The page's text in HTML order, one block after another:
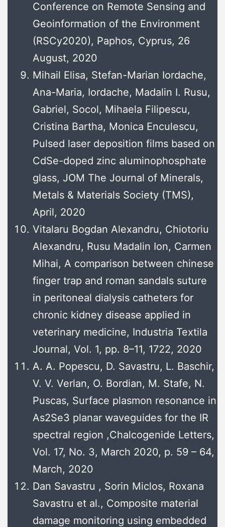
Conference on Remote Sensing and
Geoinformation of the Environment
(RSCy2020), Paphos, Cyprus, 26
August, 2020
Mihail Elisa, Stefan-Marian Iordache,
Ana-Maria, Iordache, Madalin I. Rusu,
Gabriel, Socol, Mihaela Filipescu,
Cristina Bartha, Monica Enculescu,
Pulsed laser deposition films based on
CdSe-doped zinc aluminophosphate
glass, JOM The Journal of Minerals,
Metals & Materials Society (TMS),
April, 2020
Vitalaru Bogdan Alexandru, Chiotoriu
Alexandru, Rusu Madalin Ion, Carmen
Mihai, A comparison between chinese
finger trap and roman sandals suture
in peritoneal dialysis catheters for
chronic kidney disease applied in
veterinary medicine, Industria Textila
Journal, Vol. 1, pp. 8–11, 1722, 2020
A. A. Popescu, D. Savastru, L. Baschir,
V. V. Verlan, O. Bordian, M. Stafe, N.
Puscas, Surface plasmon resonance in
As2Se3 planar waveguides for the IR
spectral region ,Chalcogenide Letters,
Vol. 17, No. 3, March 2020, p. 59 – 64,
March, 2020
Dan Savastru , Sorin Miclos, Roxana
Savastru et al., Composite material
damage monitoring using embedded